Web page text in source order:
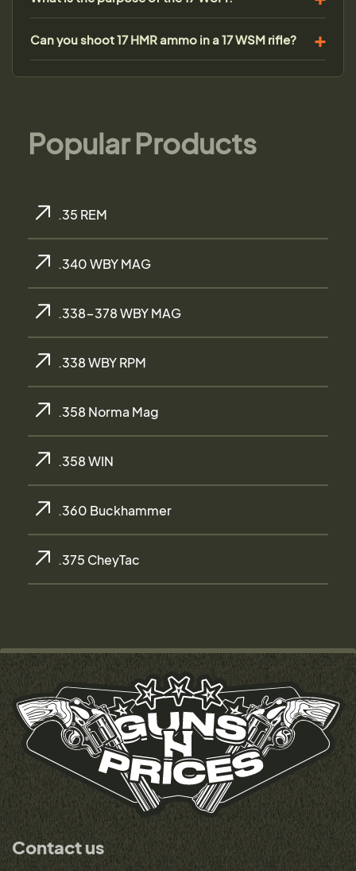
Can you shoot 17 HMR ammo in a 17 WSM rifle?
Popular Products
.35 REM
.340 WBY MAG
.338-378 WBY MAG
.338 WBY RPM
.358 Norma Mag
.358 WIN
.360 Buckhammer
.375 CheyTac
Contact us